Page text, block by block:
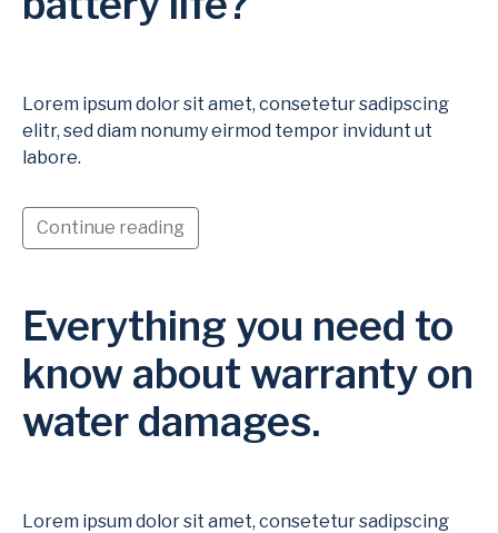
Lorem ipsum dolor sit amet, consetetur sadipscing
elitr, sed diam nonumy eirmod tempor invidunt ut
labore.
Continue reading
Everything you need to
know about warranty on
water damages.
Lorem ipsum dolor sit amet, consetetur sadipscing